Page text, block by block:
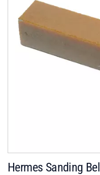
Hermes Sanding